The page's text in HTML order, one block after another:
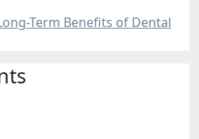
Term Benefits of Dental